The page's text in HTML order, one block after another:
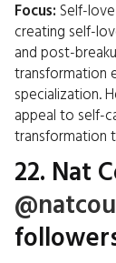
Focus: Self-
creating self-
and post-
transformation
specialization.
appeal to self-
transformation
22. Nat